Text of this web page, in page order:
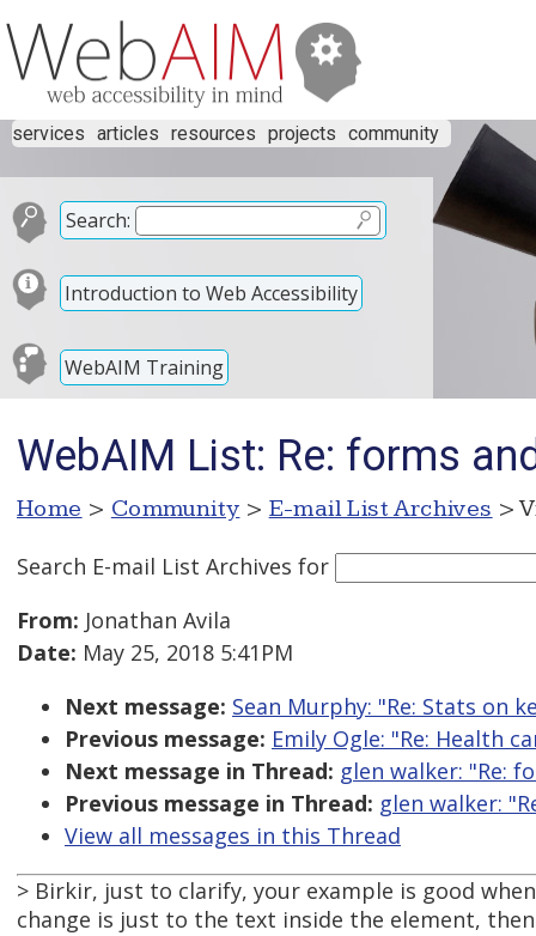
services articles resources projects community
Search:
Introduction to Web Accessibility
WebAIM Training
WebAIM List: Re: forms
Home > Community > E-mail List Archives >
Search E-mail List Archives for
From: Jonathan Avila
Date: May 25, 2018 5:41PM
Next message: Sean Murphy: "Re: Stats on
Previous message: Emily Ogle: "Re: Health
Next message in Thread: glen walker: "Re:
Previous message in Thread: glen walker:
View all messages in this Thread
> Birkir, just to clarify, your example is good
change is just to the text inside the element,